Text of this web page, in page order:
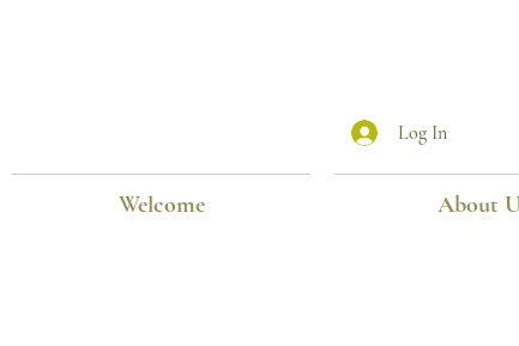
Log In
Welcome About